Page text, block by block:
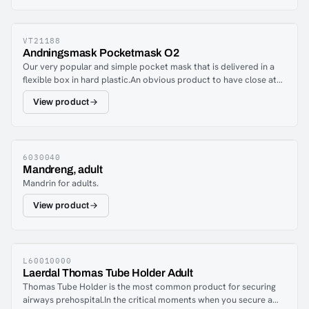
masks (LMA) and endotracheal (ET) tubes in a fast and efficient
manner.
VT21188
Andningsmask Pocketmask O2
Our very popular and simple pocket mask that is delivered in a
flexible box in hard plastic.An obvious product to have close at
hand to be able to assist breathing in an accident situation.The
moldable surface against the face makes it easy to easily close
View product
6030040
Mandreng, adult
Mandrin for adults.
View product
L60010000
Laerdal Thomas Tube Holder Adult
Thomas Tube Holder is the most common product for securing
airways prehospital.In the critical moments when you secure a